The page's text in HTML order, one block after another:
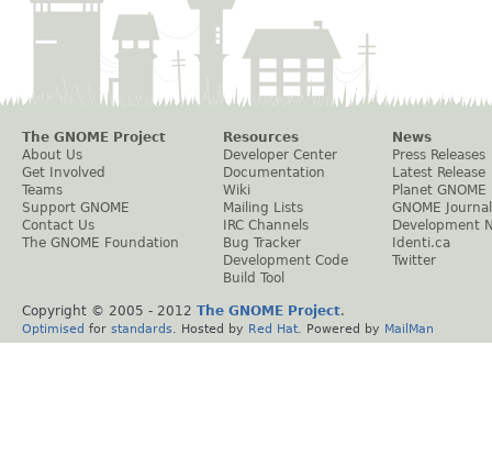
The GNOME Project
About Us
Get Involved
Teams
Support GNOME
Contact Us
The GNOME Foundation
Resources
Developer Center
Documentation
Wiki
Mailing Lists
IRC Channels
Bug Tracker
Development Code
Build Tool
News
Press Releases
Latest Release
Planet GNOME
GNOME Journal
Development
Identi.ca
Twitter
Copyright © 2005 - 2012 The GNOME Project.
Optimised for standards . Hosted by Red Hat . Powered by MailMan